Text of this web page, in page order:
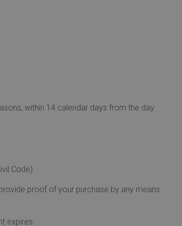
within 14 calendar days from the day
Code).
proof of your purchase by any means
expires.